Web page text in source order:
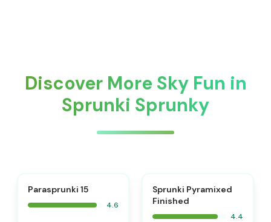
Discover More Sky Fun in
Sprunki Sprunky
Parasprunki 15
4.6
Sprunki Pyramixed
Finished
4.4